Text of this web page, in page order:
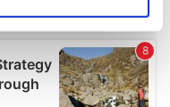
data is processed
section.